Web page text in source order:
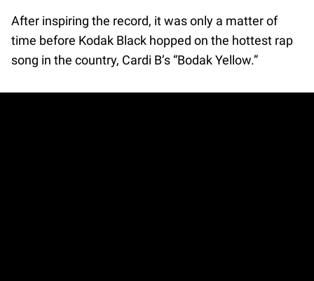
After inspiring the record, it was only a matter of
time before Kodak Black hopped on the hottest rap
song in the country, Cardi B’s “Bodak Yellow.”